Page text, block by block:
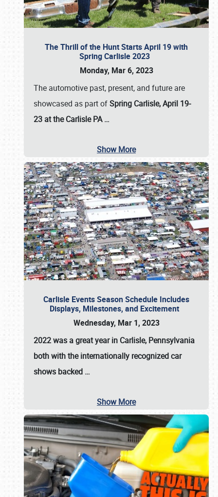
The Thrill of the Hunt Starts April 19 with
Spring Carlisle 2023
Monday, Mar 6, 2023
The automotive past, present, and future are
showcased as part ofSpring Carlisle, April 19-
23 at the Carlisle PA…
Show More
Carlisle Events Season Schedule Includes
Displays, Milestones, and Excitement
Wednesday, Mar 1, 2023
2022 was a great year in Carlisle, Pennsylvania
both with the internationally recognized car
shows backed …
Show More